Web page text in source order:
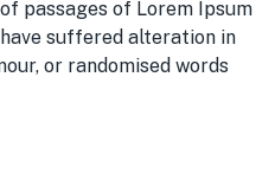
passages of Lorem Ipsum
suffered alteration in
or randomised words